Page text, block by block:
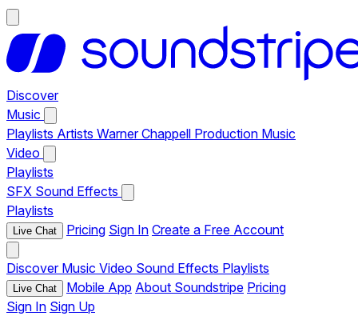
Discover
Music
Playlists Artists Warner Chappell Production Music
Video
Playlists
SFX Sound Effects
Playlists
Live Chat Pricing Sign In Create a Free Account
Discover Music Video Sound Effects Playlists
Live Chat Mobile App About Soundstripe Pricing
Sign In Sign Up